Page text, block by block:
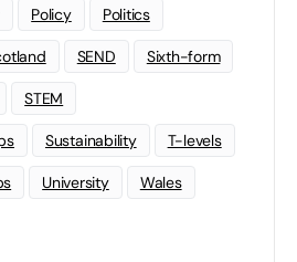
Policy Politics
SEND Sixth-form
STEM
Sustainability T-levels
University Wales